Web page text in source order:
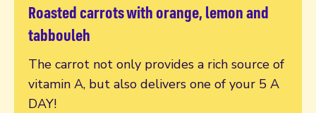
Roasted carrots with orange, lemon and
tabbouleh
The carrot not only provides a rich source of
vitamin A, but also delivers one of your 5 A
DAY!
Read more